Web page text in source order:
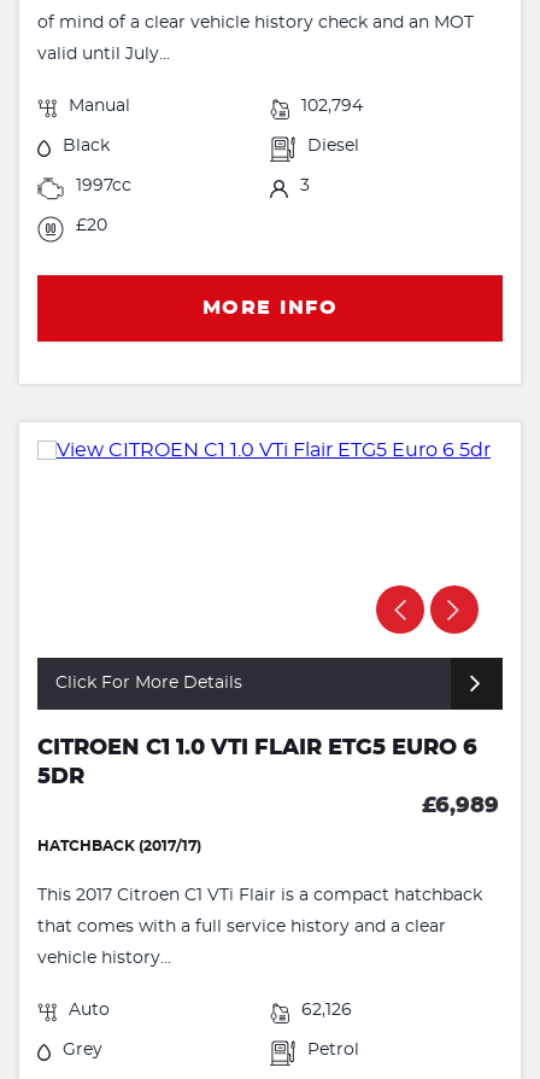
of mind of a clear vehicle history check and an MOT
valid until July...
Manual 102,794
Black Diesel
1997cc 3
£20
MORE INFO
Click For More Details
CITROEN C1 1.0 VTI FLAIR ETG5 EURO 6
5DR
£6,989
HATCHBACK (2017/17)
This 2017 Citroen C1 VTi Flair is a compact hatchback
that comes with a full service history and a clear
vehicle history...
Auto 62,126
Grey Petrol